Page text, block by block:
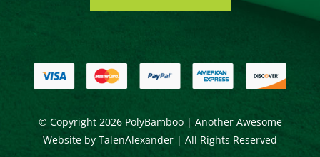
© Copyright 2026 PolyBamboo | Another Awesome
Website by TalenAlexander | All Rights Reserved